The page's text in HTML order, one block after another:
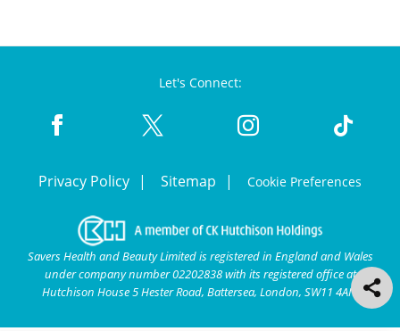
Let's Connect:
Privacy Policy Sitemap Cookie Preferences
Savers Health and Beauty Limited is registered in England and Wales
under company number 02202838 with its registered office at
Hutchison House 5 Hester Road, Battersea, London, SW11 4AN.